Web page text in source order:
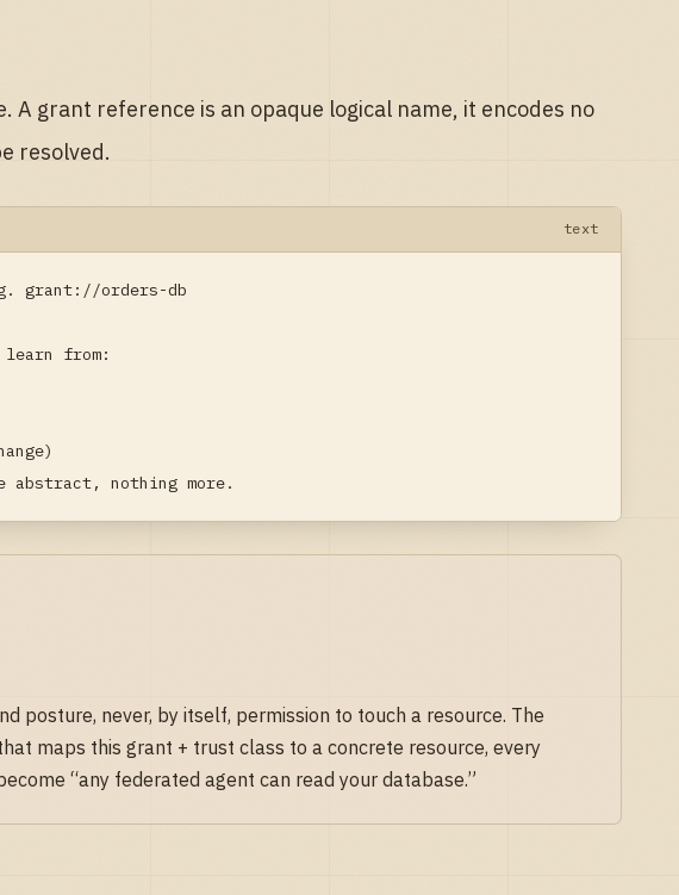
grant reference is an opaque logical name, it encodes no
resolved.
text
grant://orders-db
learn from:
nothing more.
posture, never, by itself, permission to touch a resource. The
maps this grant + trust class to a concrete resource, every
“any federated agent can read your database.”